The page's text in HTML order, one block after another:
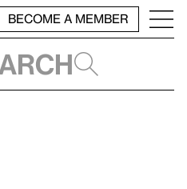
BECOME A MEMBER